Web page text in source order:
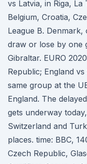
vs Latvia, in Riga,
Belgium, Croatia,
League B.
draw or lose by one
Gibraltar. EURO
Republic; England
same group at the
England. The
gets underway
Switzerland and
places. time: BBC,
Czech Republic,